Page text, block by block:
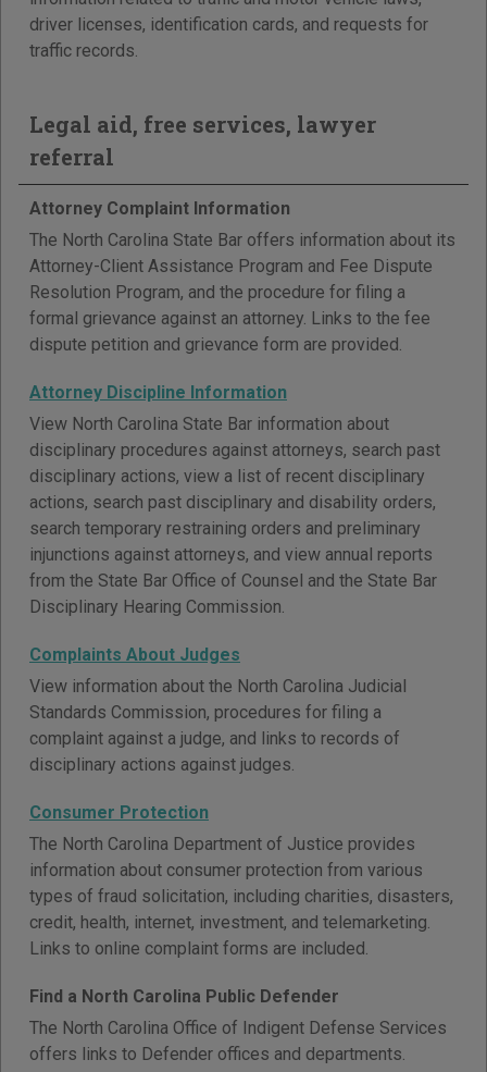
driver licenses, identification cards, and requests for
traffic records.
Legal aid, free services, lawyer
referral
Attorney Complaint Information
The North Carolina State Bar offers information about its
Attorney-Client Assistance Program and Fee Dispute
Resolution Program, and the procedure for filing a
formal grievance against an attorney. Links to the fee
dispute petition and grievance form are provided.
Attorney Discipline Information
View North Carolina State Bar information about
disciplinary procedures against attorneys, search past
disciplinary actions, view a list of recent disciplinary
actions, search past disciplinary and disability orders,
search temporary restraining orders and preliminary
injunctions against attorneys, and view annual reports
from the State Bar Office of Counsel and the State Bar
Disciplinary Hearing Commission.
Complaints About Judges
View information about the North Carolina Judicial
Standards Commission, procedures for filing a
complaint against a judge, and links to records of
disciplinary actions against judges.
Consumer Protection
The North Carolina Department of Justice provides
information about consumer protection from various
types of fraud solicitation, including charities, disasters,
credit, health, internet, investment, and telemarketing.
Links to online complaint forms are included.
Find a North Carolina Public Defender
The North Carolina Office of Indigent Defense Services
offers links to Defender offices and departments.